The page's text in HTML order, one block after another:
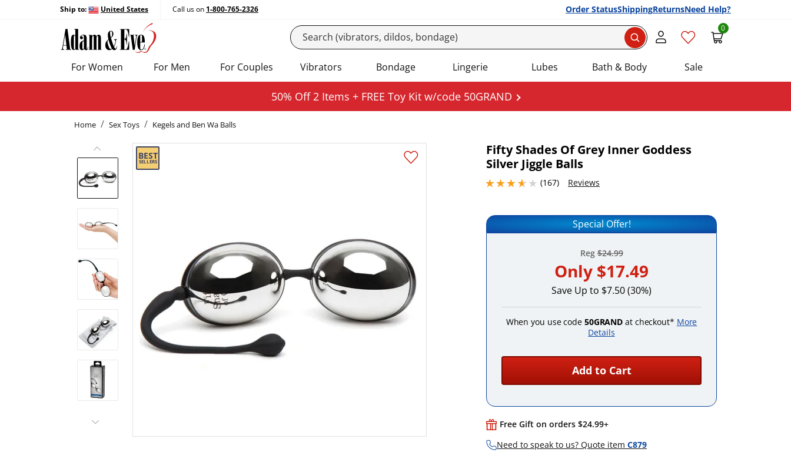
Ship to: United States Call us on 1-800-765-2326 Order StatusShippingReturnsNeed Help?
0
For Women For Men For Couples Vibrators Bondage Lingerie Lubes Bath & Body Sale
50% Off 2 Items + FREE Toy Kit w/code 50GRAND
Home Sex Toys Kegels and Ben Wa Balls
Add this item to your list of favourite products.
Fifty Shades Of Grey Inner Goddess
Silver Jiggle Balls
(167)
3.700000047683716 stars out of 5
Reviews
Special Offer!
Reg$24.99
Only $17.49
Save Up to $7.50 (30%)
When you use code 50GRAND at checkout* More
Details
Add to Cart
Free Gift on orders $24.99+
Need to speak to us? Quote item C879